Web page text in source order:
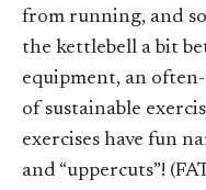
from running, and
the kettlebell a bit
equipment, an
of sustainable
exercises have fun
and “uppercuts”!